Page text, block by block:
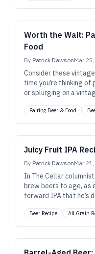
Worth the Wait:
Food
By Patrick DawsonMar
Consider these
time you’re thinking
or splurging on a
Pairing Beer & Food
Juicy Fruit IPA
By Patrick DawsonMar
In The Cellar columnist Patrick Dawson doesn’t just
brew beers to age, as
forward IPA that he’s
Beer Recipe All Grain